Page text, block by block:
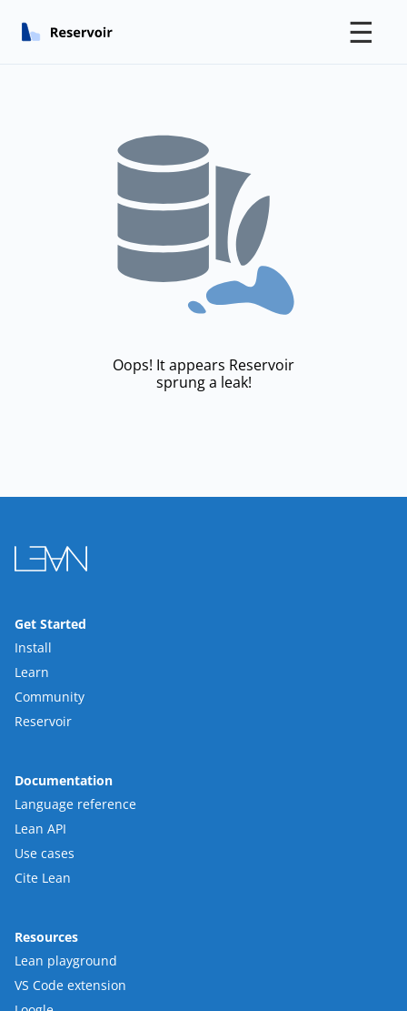
☰
Oops! It appears Reservoir
sprung a leak!
Get Started
Install
Learn
Community
Reservoir
Documentation
Language reference
Lean API
Use cases
Cite Lean
Resources
Lean playground
VS Code extension